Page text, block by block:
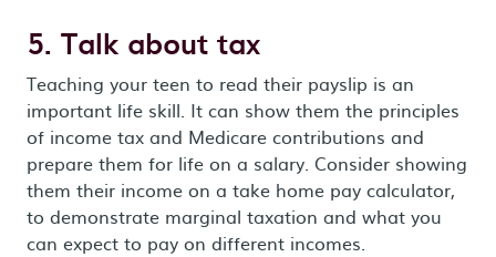
5. Talk about tax
Teaching your teen to read their payslip is an
important life skill. It can show them the principles
of income tax and Medicare contributions and
prepare them for life on a salary. Consider showing
them their income on a take home pay calculator,
to demonstrate marginal taxation and what you
can expect to pay on different incomes.